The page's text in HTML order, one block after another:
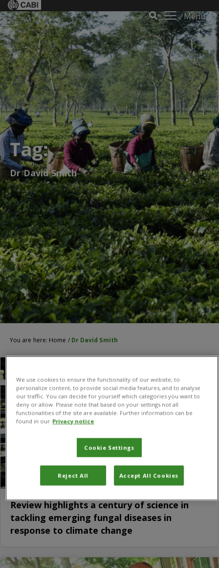
Menu
Tag:
Dr David Smith
You are here: Home / Dr David Smith
Review highlights a century of science in
tackling emerging fungal diseases in
response to climate change
We use cookies to ensure the functionality of our website, to
personalize content, to provide social media features, and to analyse
our traffic. You can decide for yourself which categories you want to
deny or allow. Please note that based on your settings not all
functionalities of the site are available. Further information can be
found in our Privacy notice
Cookie Settings
Reject All Accept All Cookies